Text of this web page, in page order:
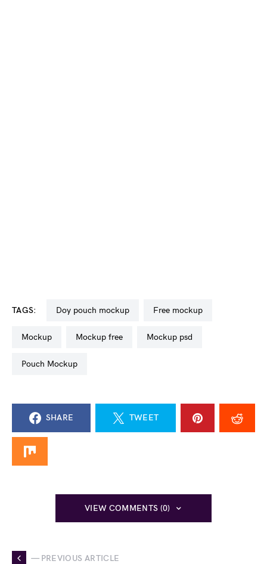
TAGS: doy pouch mockup free mockup
mockup mockup free mockup psd
Pouch Mockup
SHARE TWEET
VIEW COMMENTS (0)
— PREVIOUS ARTICLE